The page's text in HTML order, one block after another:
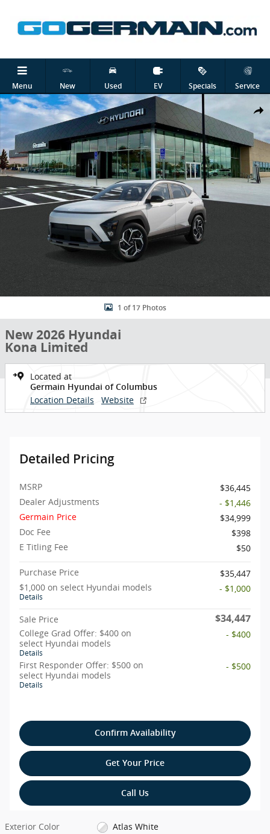
Menu New Used EV Specials Service
New 2026 Hyundai Kona Limited SUV Photo 1 of 17
1 of 17 Photos
New 2026 Hyundai
Kona Limited
Located at
Germain Hyundai of Columbus
Location Details Website
Detailed Pricing
MSRP
$36,445
Dealer Adjustments
- $1,446
Germain Price
$34,999
Doc Fee
$398
E Titling Fee
$50
Purchase Price
$35,447
$1,000 on select Hyundai models
Details
- $1,000
Sale Price $34,447
College Grad Offer: $400 on
select Hyundai models
Details
- $400
First Responder Offer: $500 on
select Hyundai models
Details
- $500
Confirm Availability
Get Your Price
Call Us
Exterior Color
Atlas White